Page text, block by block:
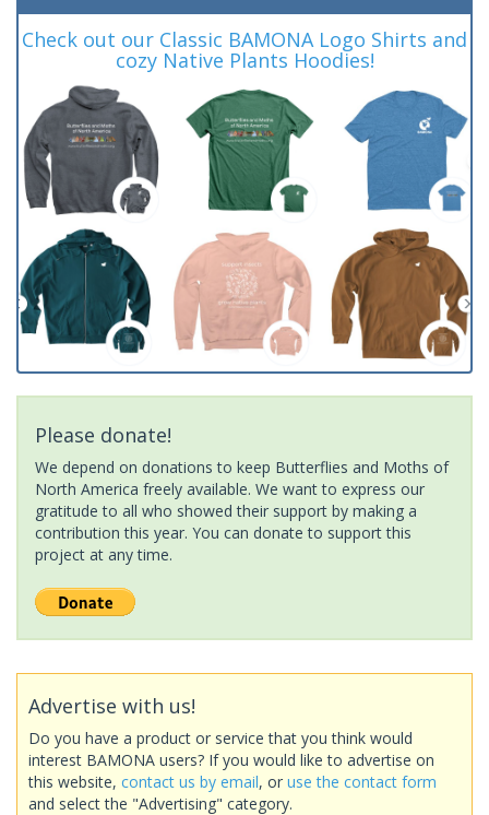
Check out our Classic BAMONA Logo Shirts and
cozy Native Plants Hoodies!
Please donate!
We depend on donations to keep Butterflies and Moths of
North America freely available. We want to express our
gratitude to all who showed their support by making a
contribution this year. You can donate to support this
project at any time.
Advertise with us!
Do you have a product or service that you think would
interest BAMONA users? If you would like to advertise on
this website, contact us by email, or use the contact form
and select the "Advertising" category.